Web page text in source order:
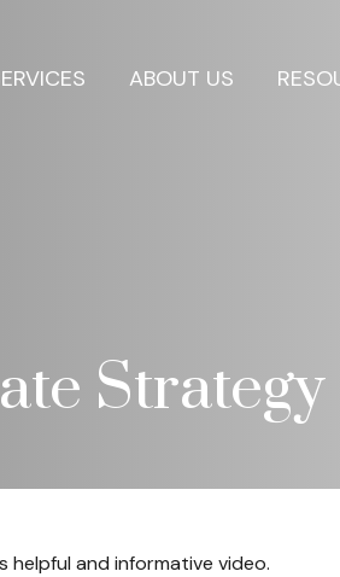
ABOUT US
Strategy
and informative video.